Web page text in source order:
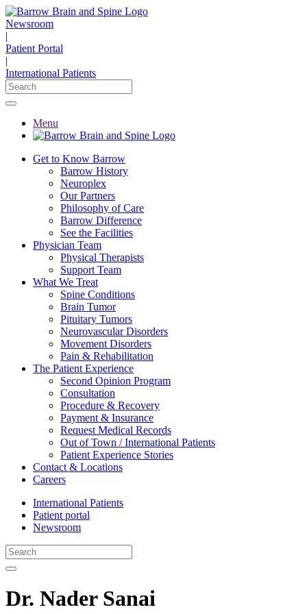
Newsroom
|
Patient Portal
|
International Patients
Menu
Get to Know Barrow
Barrow History
Neuroplex
Our Partners
Philosophy of Care
Barrow Difference
See the Facilities
Physician Team
Physical Therapists
Support Team
What We Treat
Spine Conditions
Brain Tumor
Pituitary Tumors
Neurovascular Disorders
Movement Disorders
Pain & Rehabilitation
The Patient Experience
Second Opinion Program
Consultation
Procedure & Recovery
Payment & Insurance
Request Medical Records
Out of Town / International Patients
Patient Experience Stories
Contact & Locations
Careers
International Patients
Patient portal
Newsroom
Dr. Nader Sanai